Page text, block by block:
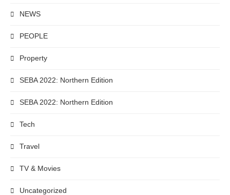
NEWS
PEOPLE
Property
SEBA 2022: Northern Edition
SEBA 2022: Northern Edition
Tech
Travel
TV & Movies
Uncategorized